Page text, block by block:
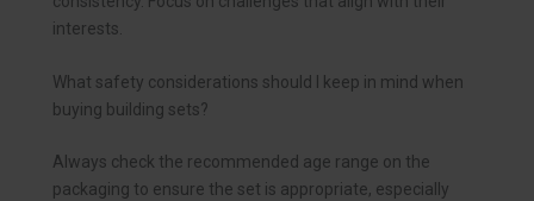
interests.
What safety considerations should I keep in mind when
buying building sets?
Always check the recommended age range on the
packaging to ensure the set is appropriate, especially